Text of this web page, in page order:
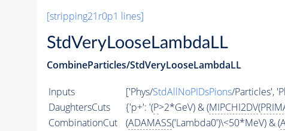
[stripping21r0p1 lines]
StdVeryLooseLambdaLL
CombineParticles/StdVeryLooseLambdaLL
Inputs ['Phys/StdAllNoPIDsPions/Particles',
DaughtersCuts
{'p+': '(P>2*GeV) & (MIPCHI2DV(
CombinationCut
(ADAMASS('Lambda0')\<50*MeV) & (